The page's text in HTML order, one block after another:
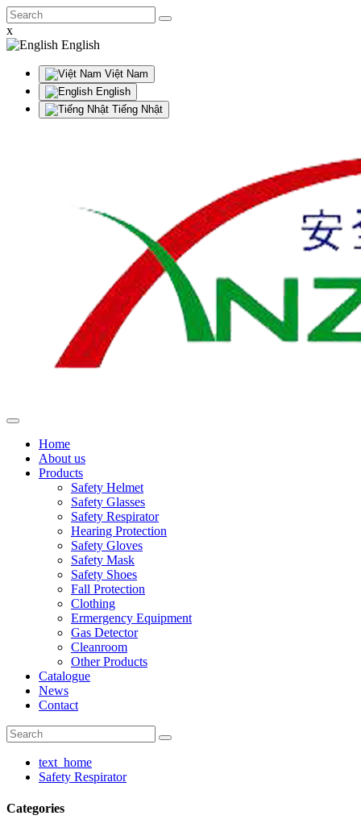
x
English
Việt Nam
English
Tiếng Nhật
Home
About us
Products
Safety Helmet
Safety Glasses
Safety Respirator
Hearing Protection
Safety Gloves
Safety Mask
Safety Shoes
Fall Protection
Clothing
Ermergency Equipment
Gas Detector
Cleanroom
Other Products
Catalogue
News
Contact
text_home
Safety Respirator
Categories